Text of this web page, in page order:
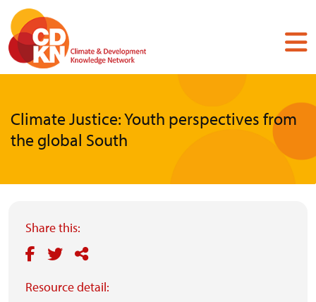
Skip
main
content
Climate Justice: Youth perspectives from
the global South
Share this:
Resource detail: